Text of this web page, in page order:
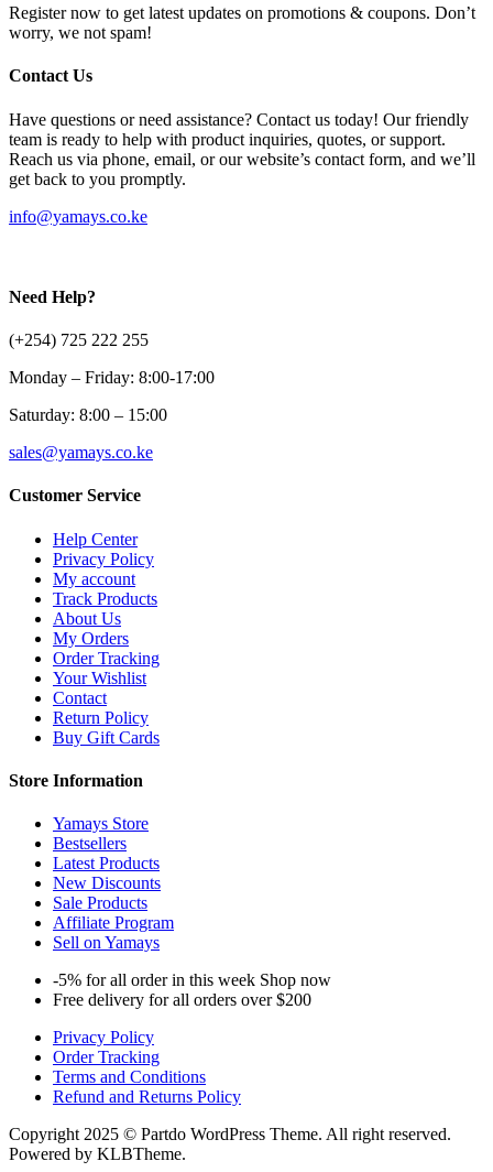
Register now to get latest updates on promotions & coupons. Don’t
worry, we not spam!
Contact Us
Have questions or need assistance? Contact us today! Our friendly
team is ready to help with product inquiries, quotes, or support.
Reach us via phone, email, or our website’s contact form, and we’ll
get back to you promptly.
info@yamays.co.ke
Need Help?
(+254) 725 222 255
Monday – Friday: 8:00-17:00
Saturday: 8:00 – 15:00
sales@yamays.co.ke
Customer Service
Help Center
Privacy Policy
My account
Track Products
About Us
My Orders
Order Tracking
Your Wishlist
Contact
Return Policy
Buy Gift Cards
Store Information
Yamays Store
Bestsellers
Latest Products
New Discounts
Sale Products
Affiliate Program
Sell on Yamays
-5% for all order in this week Shop now
Free delivery for all orders over $200
Privacy Policy
Order Tracking
Terms and Conditions
Refund and Returns Policy
Copyright 2025 © Partdo WordPress Theme. All right reserved.
Powered by KLBTheme.